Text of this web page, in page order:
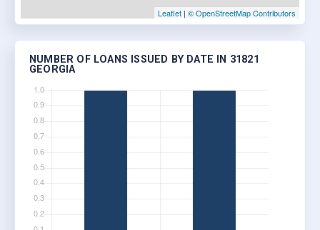
Leaflet | © OpenStreetMap Contributors
NUMBER OF LOANS ISSUED BY DATE IN 31821
GEORGIA